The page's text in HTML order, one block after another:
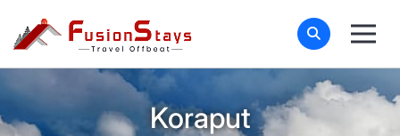
Koraput